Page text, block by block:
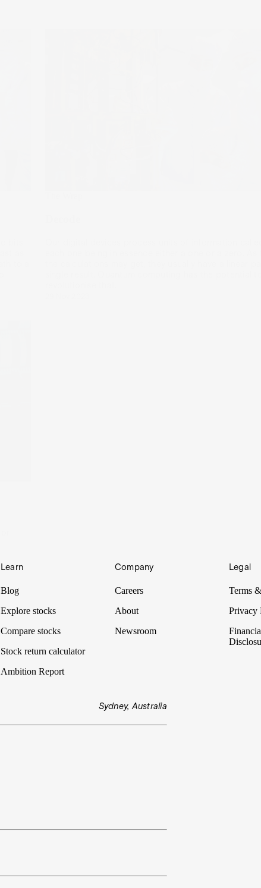
Learn
Blog
Explore stocks
Compare stocks
Stock return calculator
Ambition Report
Company
Careers
About
Newsroom
Legal
Terms
Privacy
Sydney, Australia